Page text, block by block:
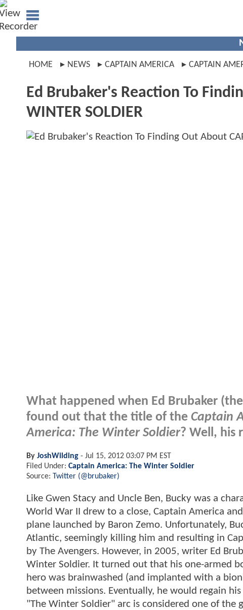
HOME NEWS CAPTAIN AMERICA CAPTAIN
Ed Brubaker's Reaction To
WINTER SOLDIER
What happened when Ed Brubaker
found out that the title of the Captain
America: The Winter Soldier? Well, his
By JoshWilding - Jul 15, 2012 03:07 PM EST
Filed Under: Captain America: The Winter Soldier
Source: Twitter (@brubaker)
Like Gwen Stacy and Uncle Ben, Bucky was a
World War II drew to a close, Captain America
plane launched by Baron Zemo. Unfortunately,
Atlantic, seemingly killing him and resulting in
by The Avengers. However, in 2005, writer Ed
Winter Soldier. It turned out that his one-armed
hero was brainwashed (and implanted with a
between missions. Eventually, he would regain
"The Winter Soldier" arc is considered one of the